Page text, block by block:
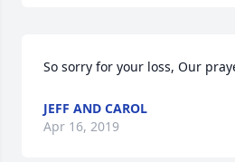
So sorry for your loss, Our
JEFF AND CAROL
Apr 16, 2019